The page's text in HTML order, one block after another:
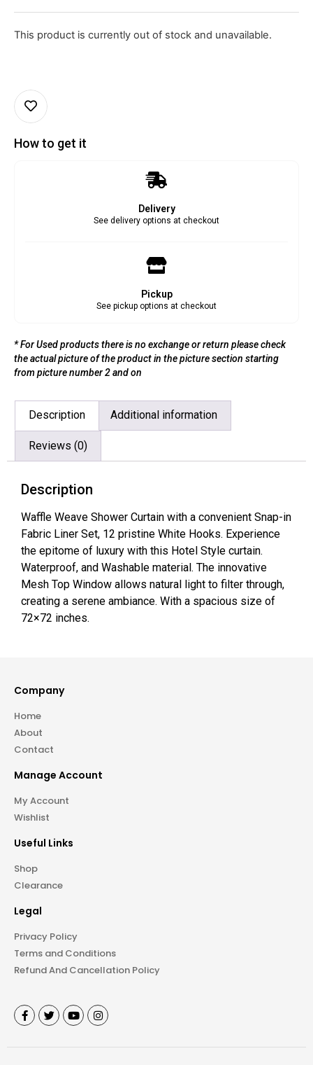
This product is currently out of stock and unavailable.
How to get it
Delivery
See delivery options at checkout
Pickup
See pickup options at checkout
* For Used products there is no exchange or return please check
the actual picture of the product in the picture section starting
from picture number 2 and on
Description Additional information
Reviews (0)
Description
Waffle Weave Shower Curtain with a convenient Snap-in
Fabric Liner Set, 12 pristine White Hooks. Experience
the epitome of luxury with this Hotel Style curtain.
Waterproof, and Washable material. The innovative
Mesh Top Window allows natural light to filter through,
creating a serene ambiance. With a spacious size of
72×72 inches.
Company
Home
About
Contact
Manage Account
My Account
Wishlist
Useful Links
Shop
Clearance
Legal
Privacy Policy
Terms and Conditions
Refund And Cancellation Policy